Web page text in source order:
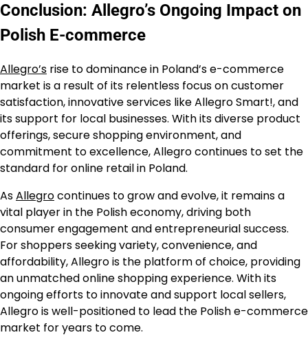
Conclusion: Allegro’s Ongoing Impact on
Polish E-commerce
Allegro’s rise to dominance in Poland’s e-commerce
market is a result of its relentless focus on customer
satisfaction, innovative services like Allegro Smart!, and
its support for local businesses. With its diverse product
offerings, secure shopping environment, and
commitment to excellence, Allegro continues to set the
standard for online retail in Poland.
AsAllegrocontinues to grow and evolve, it remains a
vital player in the Polish economy, driving both
consumer engagement and entrepreneurial success.
For shoppers seeking variety, convenience, and
affordability, Allegro is the platform of choice, providing
an unmatched online shopping experience. With its
ongoing efforts to innovate and support local sellers,
Allegro is well-positioned to lead the Polish e-commerce
market for years to come.